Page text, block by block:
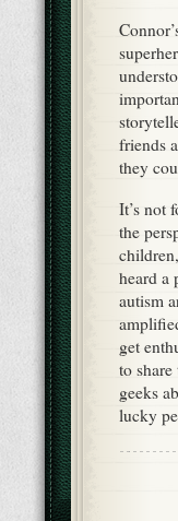
friends
they
It’s not
the
heard a
autism
get
to
geeks
lucky